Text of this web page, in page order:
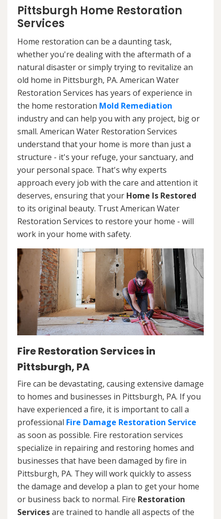
Pittsburgh Home Restoration
Services
Home restoration can be a daunting task,
whether you're dealing with the aftermath of a
natural disaster or simply trying to revitalize an
old home in Pittsburgh, PA. American Water
Restoration Services has years of experience in
the home restoration Mold Remediation
industry and can help you with any project, big or
small. American Water Restoration Services
understand that your home is more than just a
structure - it's your refuge, your sanctuary, and
your personal space. That's why experts
approach every job with the care and attention it
deserves, ensuring that your Home Is Restored
to its original beauty. Trust American Water
Restoration Services to restore your home - will
work in your home with safety.
Fire Restoration Services in
Pittsburgh, PA
Fire can be devastating, causing extensive damage
to homes and businesses in Pittsburgh, PA. If you
have experienced a fire, it is important to call a
professional Fire Damage Restoration Service
as soon as possible. Fire restoration services
specialize in repairing and restoring homes and
businesses that have been damaged by fire in
Pittsburgh, PA. They will work quickly to assess
the damage and develop a plan to get your home
or business back to normal. Fire Restoration
Servicesare trained to handle all aspects of the